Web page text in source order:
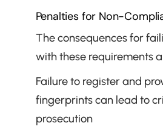
Penalties for Non-
The consequences for
with these requirements
Failure to register and
fingerprints can lead to
prosecution